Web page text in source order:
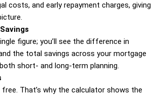
costs, and early repayment charges, giving
figure; you’ll see the difference in
the total savings across your mortgage
short- and long-term planning.
free. That’s why the calculator shows the